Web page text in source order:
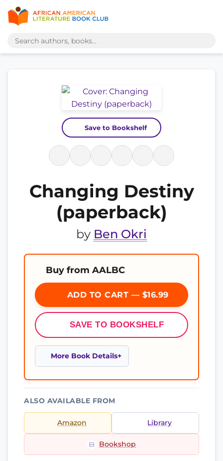
Save to Bookshelf
Changing Destiny
(paperback)
by Ben Okri
Buy from AALBC
ADD TO CART — $16.99
SAVE TO BOOKSHELF
More Book Details
ALSO AVAILABLE FROM
Amazon Library
Bookshop